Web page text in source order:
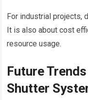
For industrial projects,
It is also about cost
resource usage.
Future
Shutter